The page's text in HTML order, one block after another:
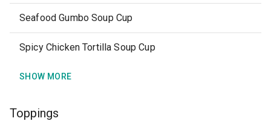
Seafood Gumbo Soup Cup
Spicy Chicken Tortilla Soup Cup
SHOW MORE
Toppings